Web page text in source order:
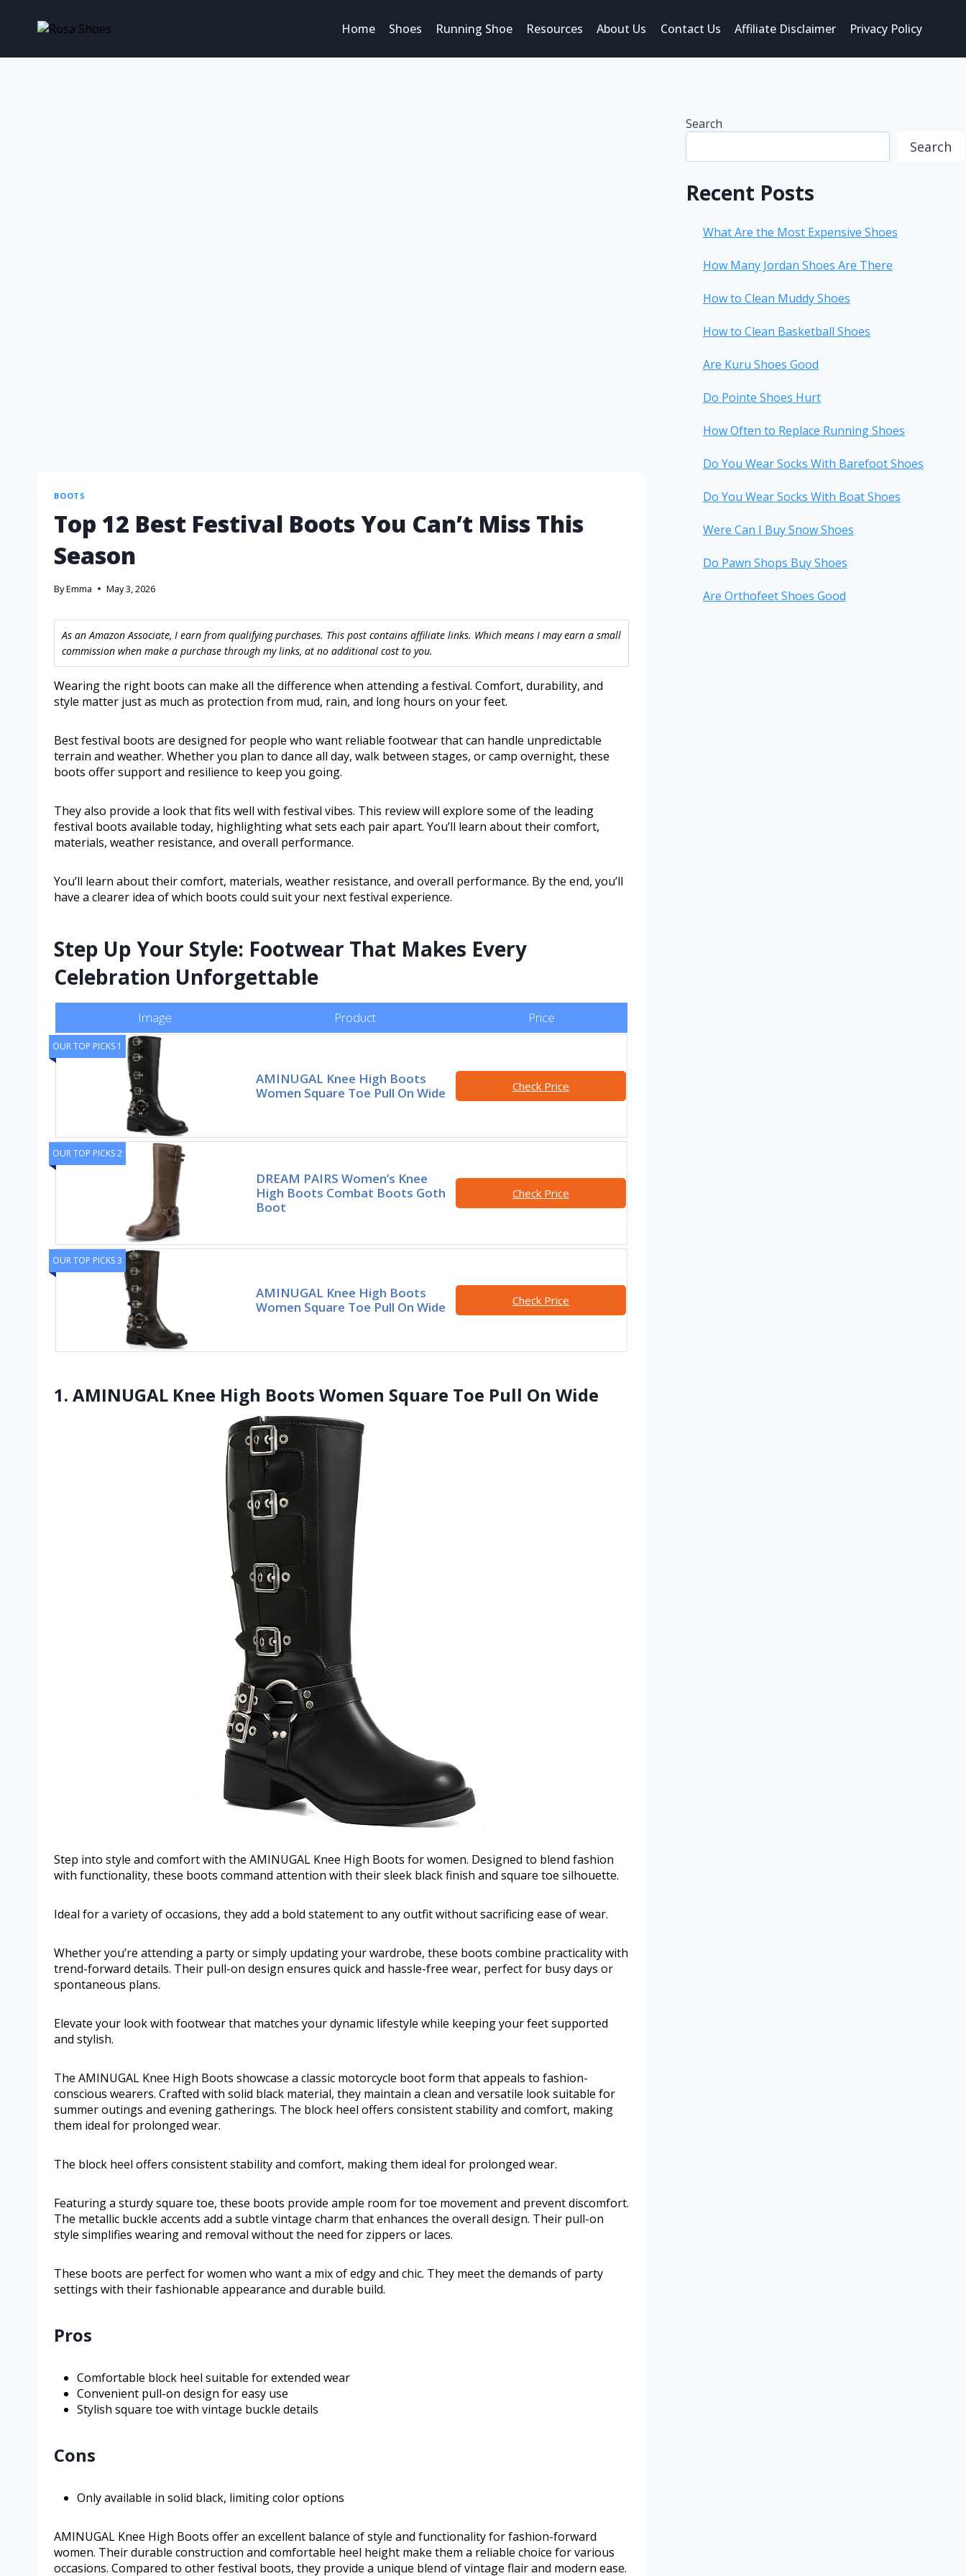
Home Shoes Running Shoe Resources About Us Contact Us Affiliate Disclaimer Privacy Policy
BOOTS
Top 12 Best Festival Boots You Can’t Miss This
Season
ByEmma May 3, 2026
As an Amazon Associate, I earn from qualifying purchases. This post contains affiliate links. Which means I may earn a small
commission when make a purchase through my links, at no additional cost to you.
Wearing the right boots can make all the difference when attending a festival. Comfort, durability, and
style matter just as much as protection from mud, rain, and long hours on your feet.
Best festival boots are designed for people who want reliable footwear that can handle unpredictable
terrain and weather. Whether you plan to dance all day, walk between stages, or camp overnight, these
boots offer support and resilience to keep you going.
They also provide a look that fits well with festival vibes. This review will explore some of the leading
festival boots available today, highlighting what sets each pair apart. You’ll learn about their comfort,
materials, weather resistance, and overall performance.
You’ll learn about their comfort, materials, weather resistance, and overall performance. By the end, you’ll
have a clearer idea of which boots could suit your next festival experience.
Step Up Your Style: Footwear That Makes Every
Celebration Unforgettable
Image Product Price
OUR TOP PICKS 1
AMINUGAL Knee High Boots
Women Square Toe Pull On Wide
Check Price
OUR TOP PICKS 2
DREAM PAIRS Women’s Knee
High Boots Combat Boots Goth
Boot
Check Price
OUR TOP PICKS 3
AMINUGAL Knee High Boots
Women Square Toe Pull On Wide
Check Price
1. AMINUGAL Knee High Boots Women Square Toe Pull On Wide
Step into style and comfort with the AMINUGAL Knee High Boots for women. Designed to blend fashion
with functionality, these boots command attention with their sleek black finish and square toe silhouette.
Ideal for a variety of occasions, they add a bold statement to any outfit without sacrificing ease of wear.
Whether you’re attending a party or simply updating your wardrobe, these boots combine practicality with
trend-forward details. Their pull-on design ensures quick and hassle-free wear, perfect for busy days or
spontaneous plans.
Elevate your look with footwear that matches your dynamic lifestyle while keeping your feet supported
and stylish.
The AMINUGAL Knee High Boots showcase a classic motorcycle boot form that appeals to fashion-
conscious wearers. Crafted with solid black material, they maintain a clean and versatile look suitable for
summer outings and evening gatherings. The block heel offers consistent stability and comfort, making
them ideal for prolonged wear.
The block heel offers consistent stability and comfort, making them ideal for prolonged wear.
Featuring a sturdy square toe, these boots provide ample room for toe movement and prevent discomfort.
The metallic buckle accents add a subtle vintage charm that enhances the overall design. Their pull-on
style simplifies wearing and removal without the need for zippers or laces.
These boots are perfect for women who want a mix of edgy and chic. They meet the demands of party
settings with their fashionable appearance and durable build.
Pros
Comfortable block heel suitable for extended wear
Convenient pull-on design for easy use
Stylish square toe with vintage buckle details
Cons
Only available in solid black, limiting color options
AMINUGAL Knee High Boots offer an excellent balance of style and functionality for fashion-forward
women. Their durable construction and comfortable heel height make them a reliable choice for various
occasions. Compared to other festival boots, they provide a unique blend of vintage flair and modern ease.
Search
Search
Recent Posts
What Are the Most Expensive Shoes
How Many Jordan Shoes Are There
How to Clean Muddy Shoes
How to Clean Basketball Shoes
Are Kuru Shoes Good
Do Pointe Shoes Hurt
How Often to Replace Running Shoes
Do You Wear Socks With Barefoot Shoes
Do You Wear Socks With Boat Shoes
Were Can I Buy Snow Shoes
Do Pawn Shops Buy Shoes
Are Orthofeet Shoes Good